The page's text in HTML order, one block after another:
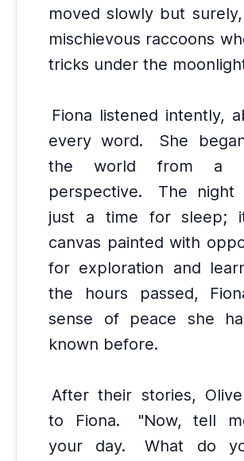
moved slowly but
mischievous raccoons
tricks under the
Fiona listened intently,
every word.
She
the world from a
perspective.
The night
just a time for sleep;
canvas painted with
for exploration and
the hours passed,
sense of peace she
known before.
After their stories,
to Fiona.
"Now, tell
your day.
What do